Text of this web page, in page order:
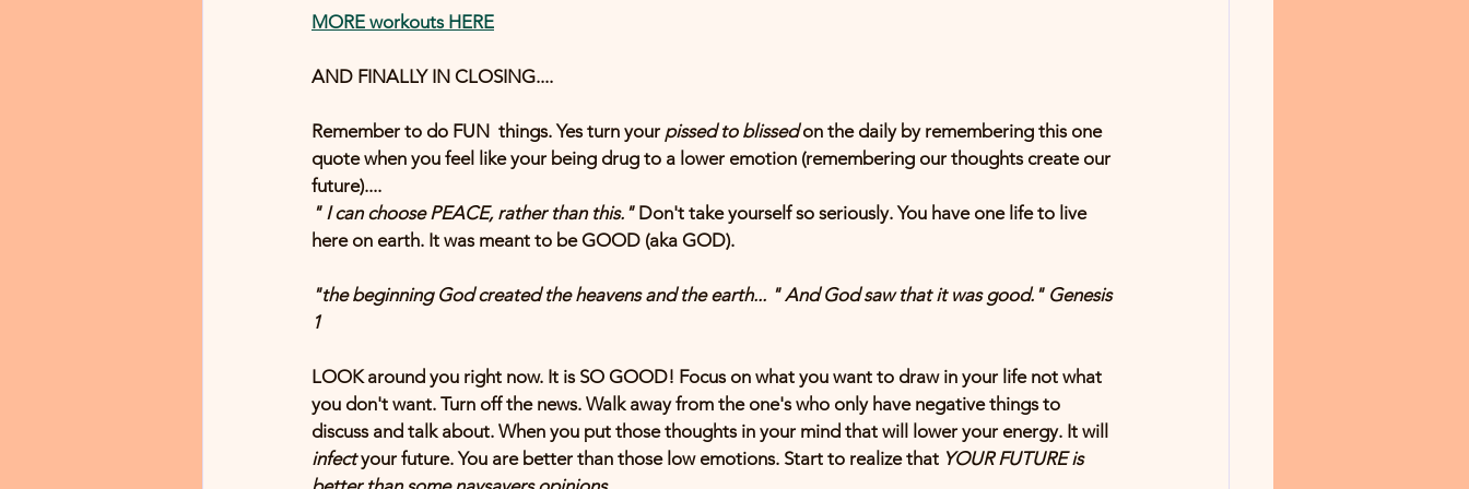
MORE workouts HERE
AND FINALLY IN CLOSING....
Remember to do FUN  things. Yes turn your pissed to blissed on the daily by remembering this one
quote when you feel like your being drug to a lower emotion (remembering our thoughts create our
future)....
" I can choose PEACE, rather than this." Don't take yourself so seriously. You have one life to live
here on earth. It was meant to be GOOD (aka GOD).
"the beginning God created the heavens and the earth... " And God saw that it was good." Genesis
1
LOOK around you right now. It is SO GOOD! Focus on what you want to draw in your life not what
you don't want. Turn off the news. Walk away from the one's who only have negative things to
discuss and talk about. When you put those thoughts in your mind that will lower your energy. It will
infect your future. You are better than those low emotions. Start to realize that YOUR FUTURE is